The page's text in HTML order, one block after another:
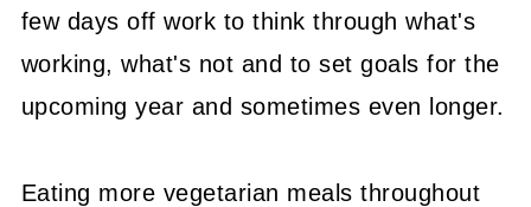
few days off work to think through what's
working, what's not and to set goals for the
upcoming year and sometimes even longer.
Eating more vegetarian meals throughout